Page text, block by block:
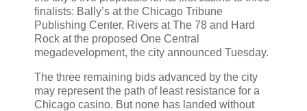
finalists: Bally’s at the Chicago Tribune
Publishing Center, Rivers at The 78 and Hard
Rock at the proposed One Central
megadevelopment, the city announced Tuesday.
The three remaining bids advanced by the city
may represent the path of least resistance for a
Chicago casino. But none has landed without